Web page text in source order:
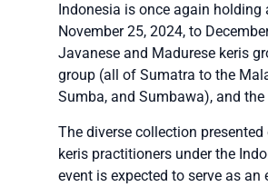
Indonesia is once again
November 25, 2024, to
Javanese and Madurese keris
group (all of Sumatra to the
Sumba, and Sumbawa), and
The diverse collection
keris practitioners under the
event is expected to serve as